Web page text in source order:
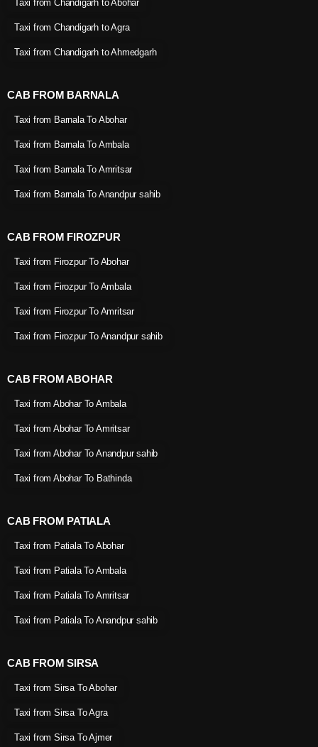
Taxi from Chandigarh to Abohar
Taxi from Chandigarh to Agra
Taxi from Chandigarh to Ahmedgarh
CAB FROM BARNALA
Taxi from Barnala To Abohar
Taxi from Barnala To Ambala
Taxi from Barnala To Amritsar
Taxi from Barnala To Anandpur sahib
CAB FROM FIROZPUR
Taxi from Firozpur To Abohar
Taxi from Firozpur To Ambala
Taxi from Firozpur To Amritsar
Taxi from Firozpur To Anandpur sahib
CAB FROM ABOHAR
Taxi from Abohar To Ambala
Taxi from Abohar To Amritsar
Taxi from Abohar To Anandpur sahib
Taxi from Abohar To Bathinda
CAB FROM PATIALA
Taxi from Patiala To Abohar
Taxi from Patiala To Ambala
Taxi from Patiala To Amritsar
Taxi from Patiala To Anandpur sahib
CAB FROM SIRSA
Taxi from Sirsa To Abohar
Taxi from Sirsa To Agra
Taxi from Sirsa To Ajmer